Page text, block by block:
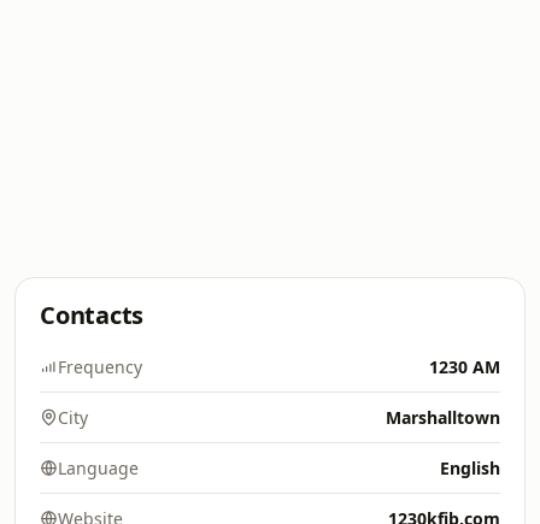
Contacts
Frequency 1230 AM
City Marshalltown
Language English
Website 1230kfjb.com